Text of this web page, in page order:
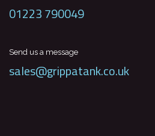
01223 790049
Send us a message
sales@grippatank.co.uk